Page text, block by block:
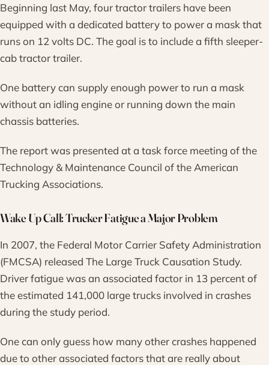
Beginning last May, four tractor trailers have been
equipped with a dedicated battery to power a mask that
runs on 12 volts DC. The goal is to include a fifth sleeper-
cab tractor trailer.
One battery can supply enough power to run a mask
without an idling engine or running down the main
chassis batteries.
The report was presented at a task force meeting of the
Technology & Maintenance Council of the American
Trucking Associations.
Wake Up Call: Trucker Fatigue a Major Problem
In 2007, the Federal Motor Carrier Safety Administration
(FMCSA) released The Large Truck Causation Study.
Driver fatigue was an associated factor in 13 percent of
the estimated 141,000 large trucks involved in crashes
during the study period.
One can only guess how many other crashes happened
due to other associated factors that are really about